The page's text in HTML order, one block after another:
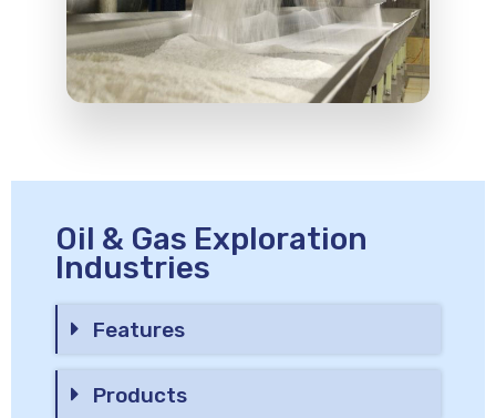
Oil & Gas Exploration
Industries
Features
Products